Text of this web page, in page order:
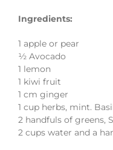
Ingredients:
1 apple or pear
½ Avocado
1 lemon
1 kiwi fruit
1 cm ginger
1 cup herbs, mint.
2 handfuls of greens,
2 cups water and a